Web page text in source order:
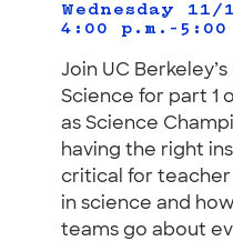
Wednesday 11/
4:00 p.m.–5:00
Join UC
Science for part 1
as Science
having the right
critical for teacher
in science and
teams go about